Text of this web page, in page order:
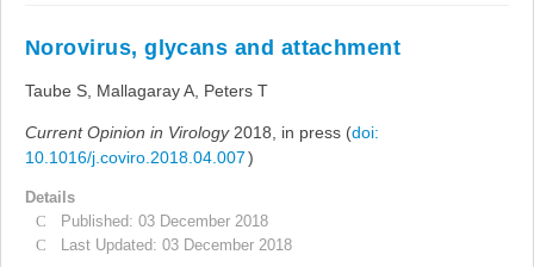
Search
Norovirus, glycans and attachment
Taube S, Mallagaray A, Peters T
Current Opinion in Virology2018, in press (doi:
10.1016/j.coviro.2018.04.007)
Details
Published: 03 December 2018
Last Updated: 03 December 2018